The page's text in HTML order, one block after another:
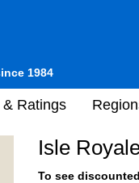
1984
& Ratings
Isle
To see